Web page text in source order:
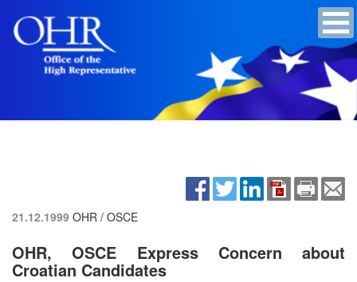
21.12.1999 OHR / OSCE
OHR, OSCE Express Concern about
Croatian Candidates